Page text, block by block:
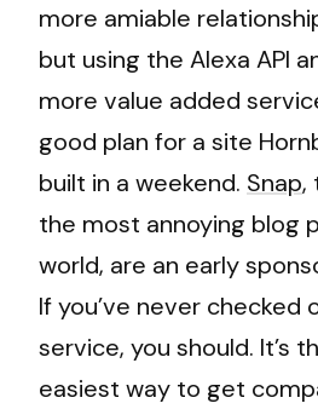
more amiable
but using the Alexa API
more value added
good plan for a site
built in a weekend. Snap,
the most annoying blog
world, are an early
If you’ve never checked
service, you should. It’s
easiest way to get